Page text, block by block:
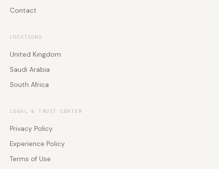
Contact
LOCATIONS
United Kingdom
Saudi Arabia
South Africa
LEGAL & TRUST CENTER
Privacy Policy
Experience Policy
Terms of Use